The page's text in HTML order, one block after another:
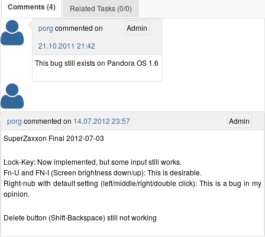
Comments (4)
Related Tasks (0/0)
Admin
porg commented on
21.10.2011 21:42
This bug still exists on Pandora OS 1.6
Admin
porg commented on 14.07.2012 23:57
SuperZaxxon Final 2012-07-03
Lock-Key: Now implemented, but some input still works.
Fn-U and FN-I (Screen brightness down/up): This is desirable.
Right-nub with default setting (left/middle/right/double click): This is a bug in my
opinion.
Delete button (Shift-Backspace) still not working